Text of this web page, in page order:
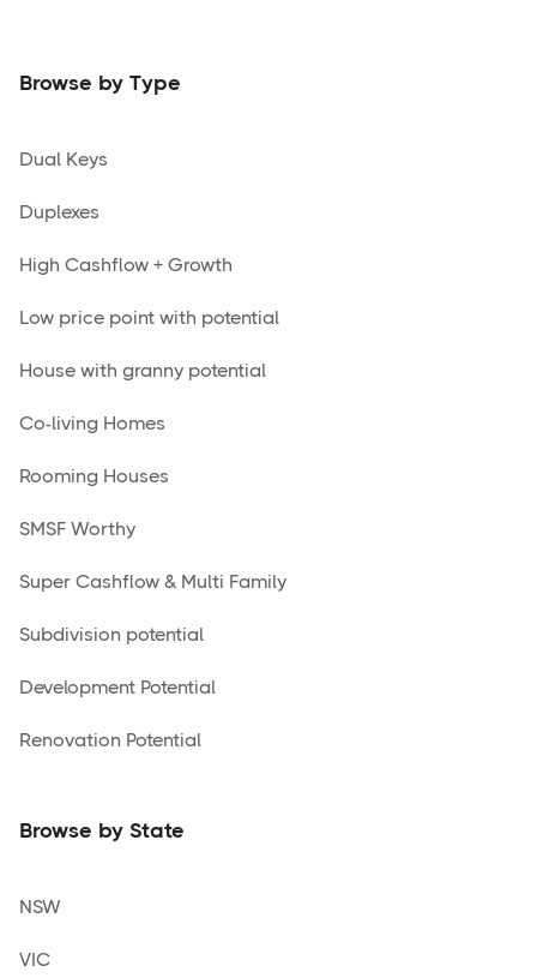
Browse by Type
Dual Keys
Duplexes
High Cashflow + Growth
Low price point with potential
House with granny potential
Co-living Homes
Rooming Houses
SMSF Worthy
Super Cashflow & Multi Family
Subdivision potential
Development Potential
Renovation Potential
Browse by State
NSW
VIC